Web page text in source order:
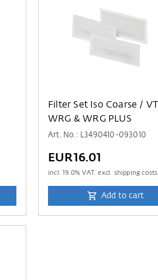
Filter Set Iso Coarse / VT
WRG & WRG PLUS
Art. No.: L3490410-093010
EUR16.01
incl.19.0% VAT. excl. shipping costs
Add to cart